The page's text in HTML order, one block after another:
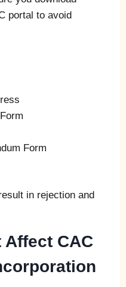
portal to avoid
Form
in rejection and
Affect CAC